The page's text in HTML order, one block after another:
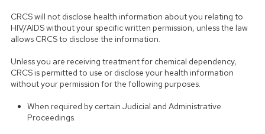
CRCS will not disclose health information about you relating to
HIV/AIDS without your specific written permission, unless the law
allows CRCS to disclose the information.
Unless you are receiving treatment for chemical dependency,
CRCS is permitted to use or disclose your health information
without your permission for the following purposes.
When required by certain Judicial and Administrative
Proceedings.